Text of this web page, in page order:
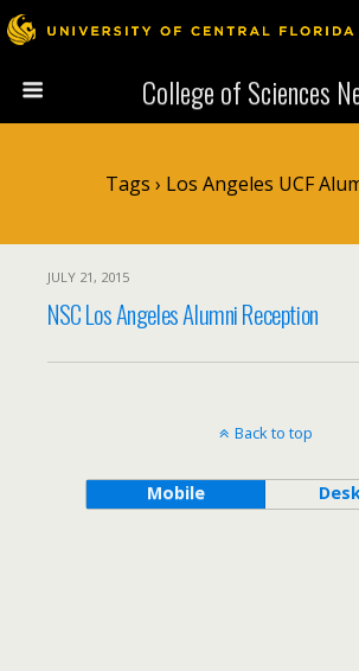
College of Sciences
Tags › Los Angeles UCF
JULY 21, 2015
NSC Los Angeles Alumni Reception
Back to top
Mobile